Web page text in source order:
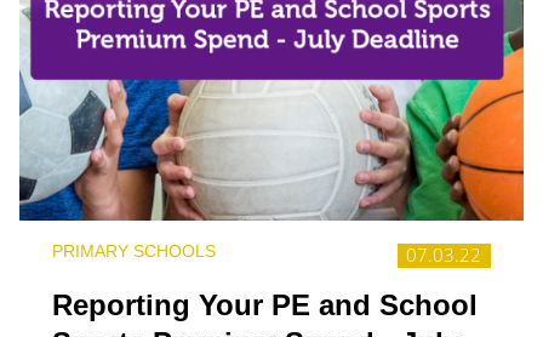
07.03.22
PRIMARY SCHOOLS
Reporting Your PE and School